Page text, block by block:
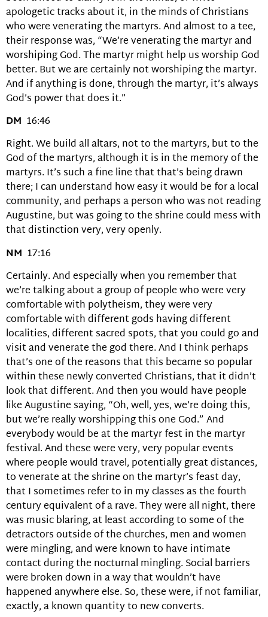
apologetic tracks about it, in the minds of Christians
who were venerating the martyrs. And almost to a tee,
their response was, “We’re venerating the martyr and
worshiping God. The martyr might help us worship God
better. But we are certainly not worshiping the martyr.
And if anything is done, through the martyr, it’s always
God’s power that does it.”
DM 16:46
Right. We build all altars, not to the martyrs, but to the
God of the martyrs, although it is in the memory of the
martyrs. It’s such a fine line that that’s being drawn
there; I can understand how easy it would be for a local
community, and perhaps a person who was not reading
Augustine, but was going to the shrine could mess with
that distinction very, very openly.
NM 17:16
Certainly. And especially when you remember that
we’re talking about a group of people who were very
comfortable with polytheism, they were very
comfortable with different gods having different
localities, different sacred spots, that you could go and
visit and venerate the god there. And I think perhaps
that’s one of the reasons that this became so popular
within these newly converted Christians, that it didn’t
look that different. And then you would have people
like Augustine saying, “Oh, well, yes, we’re doing this,
but we’re really worshipping this one God.” And
everybody would be at the martyr fest in the martyr
festival. And these were very, very popular events
where people would travel, potentially great distances,
to venerate at the shrine on the martyr’s feast day,
that I sometimes refer to in my classes as the fourth
century equivalent of a rave. They were all night, there
was music blaring, at least according to some of the
detractors outside of the churches, men and women
were mingling, and were known to have intimate
contact during the nocturnal mingling. Social barriers
were broken down in a way that wouldn’t have
happened anywhere else. So, these were, if not familiar,
exactly, a known quantity to new converts.